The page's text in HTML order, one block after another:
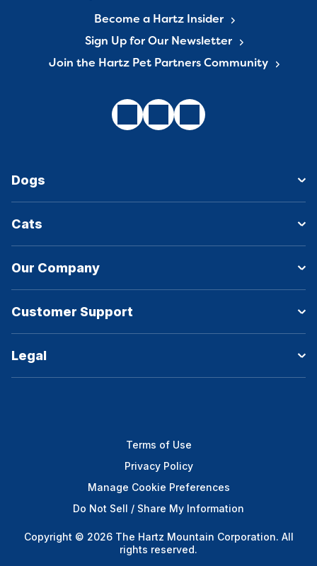
Become a Hartz Insider
Sign Up for Our Newsletter
Join the Hartz Pet Partners Community
Dogs
Cats
Our Company
Customer Support
Legal
Terms of Use
Privacy Policy
Manage Cookie Preferences
Do Not Sell / Share My Information
Copyright © 2026 The Hartz Mountain Corporation. All
rights reserved.